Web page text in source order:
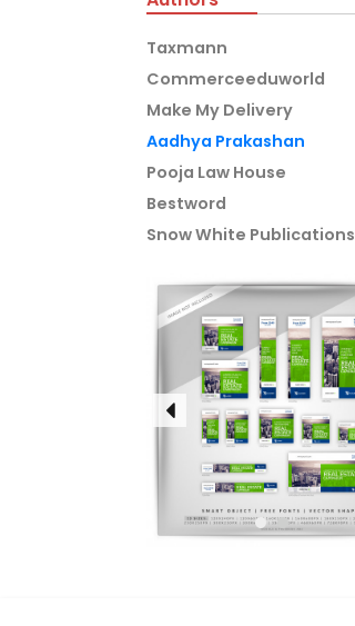
Taxmann
Commerceeduworld
Make My Delivery
Aadhya Prakashan
Pooja Law House
Bestword
Snow White Publications